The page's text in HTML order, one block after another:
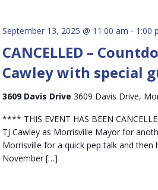
CANCELLED –
Cawley with special
September 13, 2025 @ 11:00 am - 1:00
3609 Davis Drive 3609 Davis Drive,
**** THIS EVENT HAS BEEN
TJ Cawley as Morrisville Mayor for
Morrisville for a quick pep talk and
November […]